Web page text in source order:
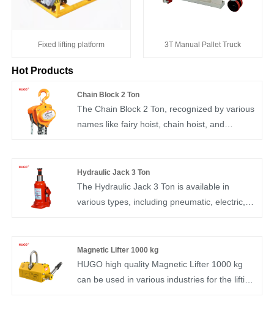
Fixed lifting platform 3T Manual Pallet Truck
Hot Products
Chain Block 2 Ton
The Chain Block 2 Ton, recognized by various
names like fairy hoist, chain hoist, and
referred to as "chain hoist" or "inverted chain,"
it is adept at short-distance hoisting of small
equipment and goods. Generally, it handles
and typically operates within lifting heights not
exceeding 6m.
Hydraulic Jack 3 Ton
The Hydraulic Jack 3 Ton is available in
various types, including pneumatic, electric,
most commonly utilized. This jack serves the
purpose of replacing a vehicle's spare tire,
providing convenience for tire replacements
Magnetic Lifter 1000 kg
HUGO high quality Magnetic Lifter 1000 kg
can be used in various industries for the lifting